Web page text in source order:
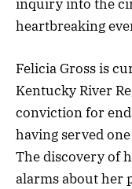
inquiry into the
heartbreaking
Felicia Gross is
Kentucky River
conviction for
having served
The discovery of
alarms about her